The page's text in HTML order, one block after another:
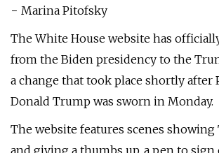
− Marina Pitofsky
The White House website has
from the Biden presidency to the
a change that took place shortly after
Donald Trump was sworn in Monday.
The website features scenes
and giving a thumbs up, a pen to sign